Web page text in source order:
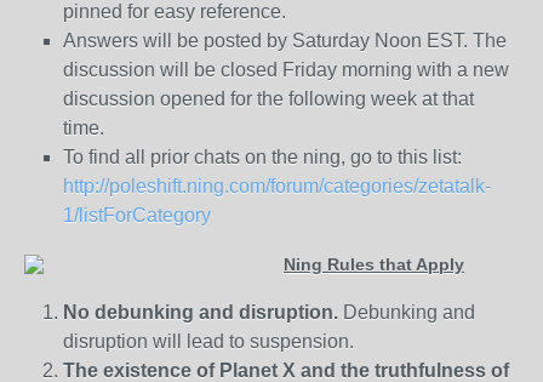
pinned for easy reference.
Answers will be posted by Saturday Noon EST. The
discussion will be closed Friday morning with a new
discussion opened for the following week at that
time.
To find all prior chats on the ning, go to this list:
http://poleshift.ning.com/forum/categories/zetatalk-
1/listForCategory
Ning Rules that Apply
No debunking and disruption. Debunking and
disruption will lead to suspension.
The existence of Planet X and the truthfulness of